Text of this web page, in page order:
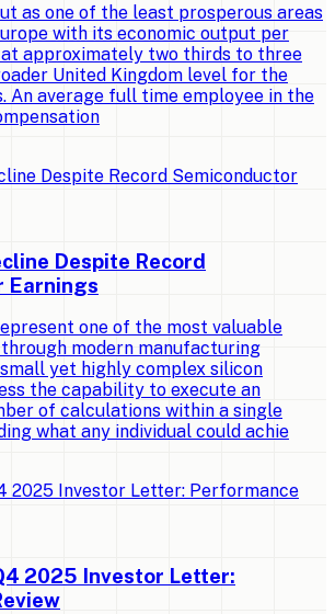
as one of the least prosperous areas
with its economic output per
approximately two thirds to three
United Kingdom level for the
An average full time employee in the
Despite Record
Earnings
one of the most valuable
modern manufacturing
yet highly complex silicon
the capability to execute an
of calculations within a single
what any individual could achie
2025 Investor Letter: